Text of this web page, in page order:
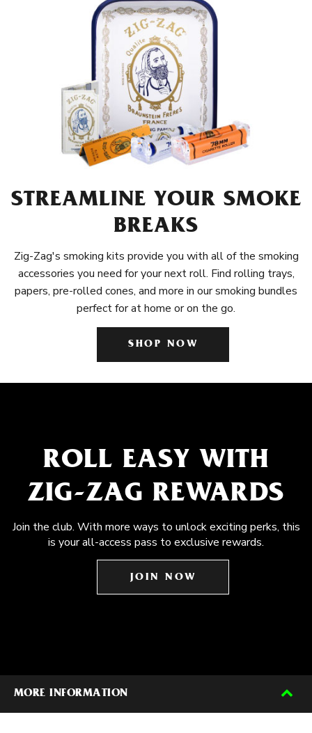
STREAMLINE YOUR SMOKE
BREAKS
Zig-Zag's smoking kits provide you with all of the smoking
accessories you need for your next roll. Find rolling trays,
papers, pre-rolled cones, and more in our smoking bundles
perfect for at home or on the go.
SHOP NOW
ROLL EASY WITH
ZIG-ZAG REWARDS
Join the club. With more ways to unlock exciting perks, this
is your all-access pass to exclusive rewards.
JOIN NOW
MORE INFORMATION